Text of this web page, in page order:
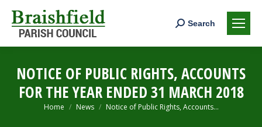
Search:
Search
NOTICE OF PUBLIC RIGHTS, ACCOUNTS
FOR THE YEAR ENDED 31 MARCH 2018
You are here:
Home News Notice of Public Rights, Accounts…